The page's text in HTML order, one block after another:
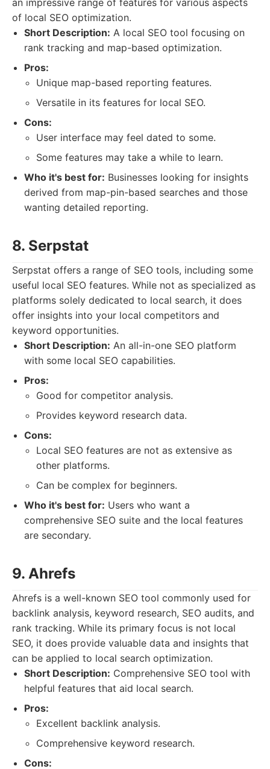
an impressive range of features for various aspects
of local SEO optimization.
Short Description: A local SEO tool focusing on
rank tracking and map-based optimization.
Pros:
Unique map-based reporting features.
Versatile in its features for local SEO.
Cons:
User interface may feel dated to some.
Some features may take a while to learn.
Who it's best for: Businesses looking for insights
derived from map-pin-based searches and those
wanting detailed reporting.
8. Serpstat
Serpstat offers a range of SEO tools, including some
useful local SEO features. While not as specialized as
platforms solely dedicated to local search, it does
offer insights into your local competitors and
keyword opportunities.
Short Description: An all-in-one SEO platform
with some local SEO capabilities.
Pros:
Good for competitor analysis.
Provides keyword research data.
Cons:
Local SEO features are not as extensive as
other platforms.
Can be complex for beginners.
Who it's best for: Users who want a
comprehensive SEO suite and the local features
are secondary.
9. Ahrefs
Ahrefs is a well-known SEO tool commonly used for
backlink analysis, keyword research, SEO audits, and
rank tracking. While its primary focus is not local
SEO, it does provide valuable data and insights that
can be applied to local search optimization.
Short Description: Comprehensive SEO tool with
helpful features that aid local search.
Pros:
Excellent backlink analysis.
Comprehensive keyword research.
Cons: